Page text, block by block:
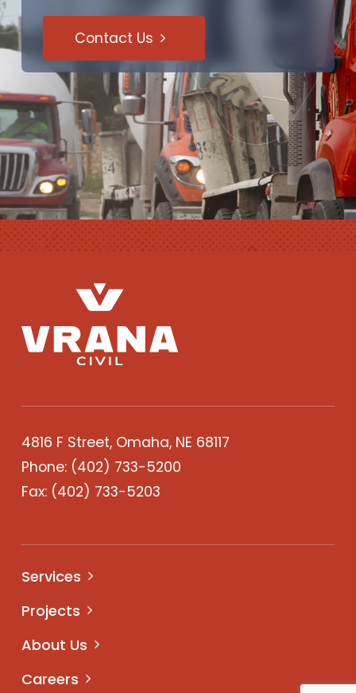
Contact Us
4816 F Street, Omaha, NE 68117
Phone: (402) 733-5200
Fax: (402) 733-5203
Services
Projects
About Us
Careers